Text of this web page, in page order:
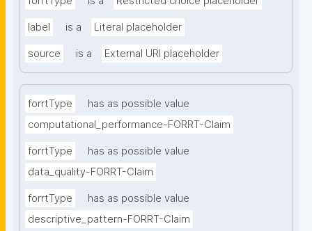
label is a Literal placeholder
source is a External URI placeholder
forrtType
has as possible value
computational_performance-FORRT-Claim
forrtType
has as possible value
data_quality-FORRT-Claim
forrtType
has as possible value
descriptive_pattern-FORRT-Claim